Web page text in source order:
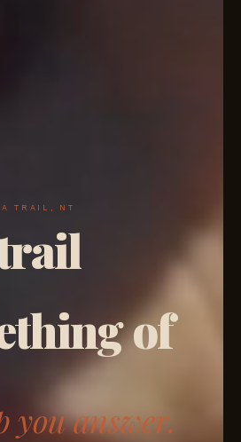
TRAIL, NT
of
you answer.